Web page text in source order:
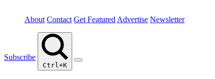
About Contact Get Featured Advertise Newsletter
Subscribe
Ctrl+K